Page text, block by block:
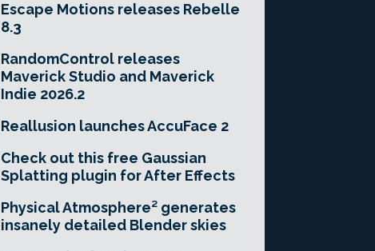
Escape Motions releases Rebelle
8.3
RandomControl releases
Maverick Studio and Maverick
Indie 2026.2
Reallusion launches AccuFace 2
Check out this free Gaussian
Splatting plugin for After Effects
Physical Atmosphere² generates
insanely detailed Blender skies